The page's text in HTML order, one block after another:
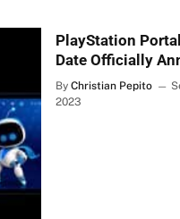
PlayStation
Date Officially
By Christian Pepito
2023